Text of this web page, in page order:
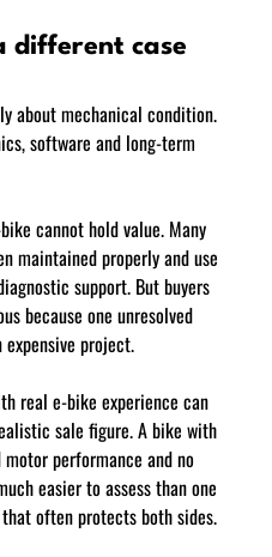
different case
about mechanical condition.
software and long-term
cannot hold value. Many
maintained properly and use
support. But buyers
because one unresolved
project.
real e-bike experience can
sale figure. A bike with
performance and no
easier to assess than one
often protects both sides.